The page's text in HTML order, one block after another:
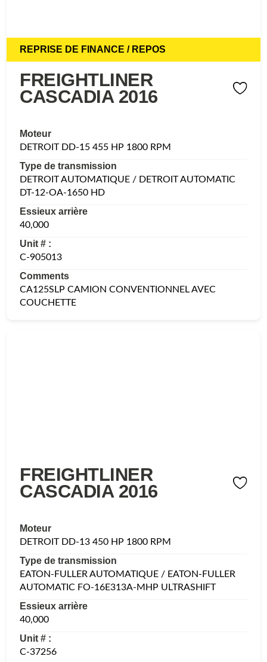
REPRISE DE FINANCE / REPOS
FREIGHTLINER
CASCADIA 2016
Moteur
DETROIT DD-15 455 HP 1800 RPM
Type de transmission
DETROIT AUTOMATIQUE / DETROIT AUTOMATIC
DT-12-OA-1650 HD
Essieux arrière
40,000
Unit # :
C-905013
Comments
CA125SLP CAMION CONVENTIONNEL AVEC
COUCHETTE
FREIGHTLINER
CASCADIA 2016
Moteur
DETROIT DD-13 450 HP 1800 RPM
Type de transmission
EATON-FULLER AUTOMATIQUE / EATON-FULLER
AUTOMATIC FO-16E313A-MHP ULTRASHIFT
Essieux arrière
40,000
Unit # :
C-37256